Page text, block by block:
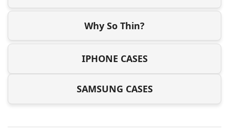
Why So Thin?
IPHONE CASES
SAMSUNG CASES